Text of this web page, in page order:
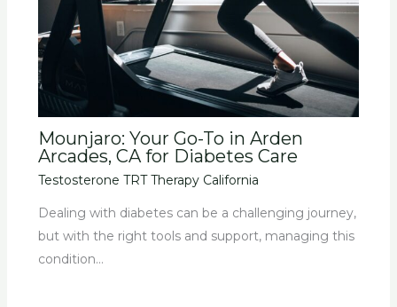
Mounjaro: Your Go-To in Arden
Arcades, CA for Diabetes Care
Testosterone TRT Therapy California
Dealing with diabetes can be a challenging journey,
but with the right tools and support, managing this
condition…